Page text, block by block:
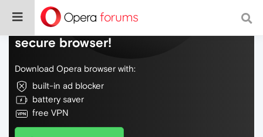
Do more on the web, with a fast and
secure browser!
Download Opera browser with:
built-in ad blocker
battery saver
free VPN